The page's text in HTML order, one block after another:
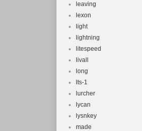
leaving
lexon
light
lightning
litespeed
livall
long
lts-1
lurcher
lycan
lysnkey
made